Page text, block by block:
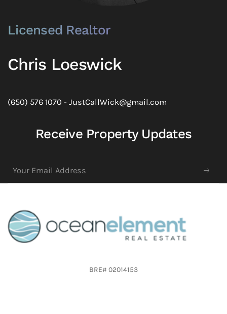
Licensed Realtor
Chris Loeswick
(650) 576 1070 - JustCallWick@gmail.com
Receive Property Updates
BRE# 02014153